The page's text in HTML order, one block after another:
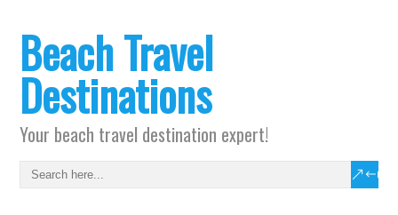
Beach Travel
Destinations
Your beach travel destination expert!